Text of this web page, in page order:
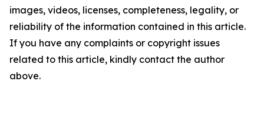
images, videos, licenses, completeness, legality, or
reliability of the information contained in this article.
If you have any complaints or copyright issues
related to this article, kindly contact the author
above.